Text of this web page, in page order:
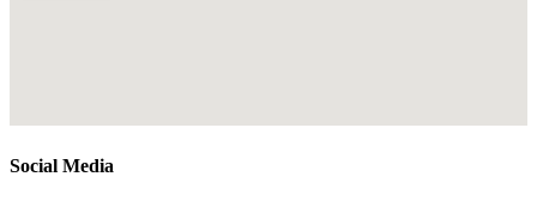
Social Media